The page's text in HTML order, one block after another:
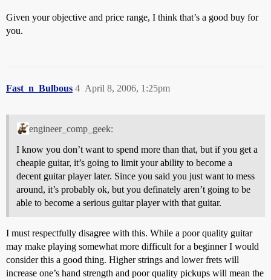
Given your objective and price range, I think that’s a good buy for
you.
Fast_n_Bulbous April 8, 2006, 1:25pm
4
engineer_comp_geek:
I know you don’t want to spend more than that, but if you get a
cheapie guitar, it’s going to limit your ability to become a
decent guitar player later. Since you said you just want to mess
around, it’s probably ok, but you definately aren’t going to be
able to become a serious guitar player with that guitar.
I must respectfully disagree with this. While a poor quality guitar
may make playing somewhat more difficult for a beginner I would
consider this a good thing. Higher strings and lower frets will
increase one’s hand strength and poor quality pickups will mean the